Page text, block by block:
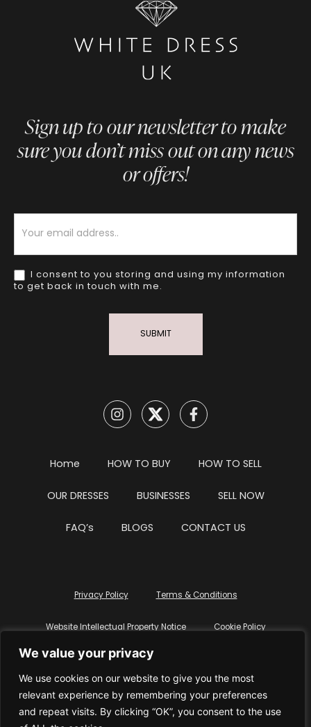
We value your privacy
We use cookies on our website to give you the most
relevant experience by remembering your preferences
and repeat visits. By clicking “OK”, you consent to the use
Sign up to our newsletter to make
sure you don’t miss out on any news
or offers!
I consent to you storing and using my information
to get back in touch with me.
SUBMIT
Home HOW TO BUY HOW TO SELL
OUR DRESSES BUSINESSES SELL NOW
FAQ’s BLOGS CONTACT US
Privacy Policy Terms & Conditions
Website Intellectual Property Notice Cookie Policy
Delete My Data